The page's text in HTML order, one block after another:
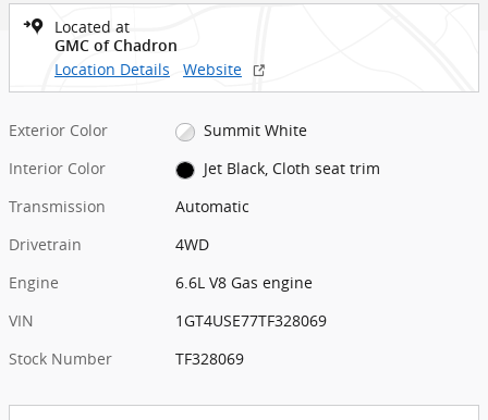
Located at
GMC of Chadron
Location Details Website
Exterior Color
Summit White
Interior Color
Jet Black, Cloth seat trim
Transmission
Automatic
Drivetrain
4WD
Engine
6.6L V8 Gas engine
VIN
1GT4USE77TF328069
Stock Number
TF328069